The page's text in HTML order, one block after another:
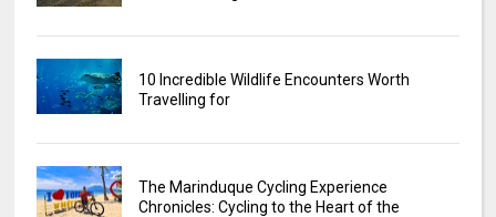
10 Incredible Wildlife Encounters Worth
Travelling for
The Marinduque Cycling Experience
Chronicles: Cycling to the Heart of the